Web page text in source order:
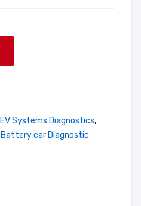
EV Systems Diagnostics,
Battery car Diagnostic